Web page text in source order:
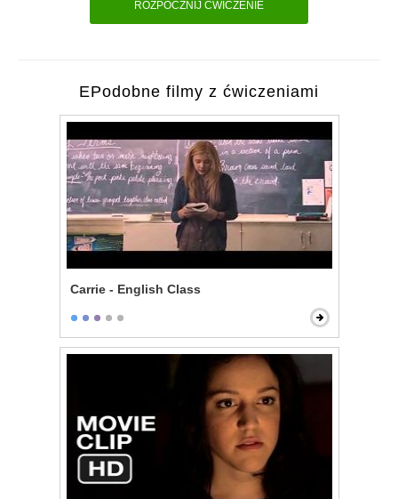
ROZPOCZNIJ ĆWICZENIE
EPodobne filmy z ćwiczeniami
Carrie - English Class